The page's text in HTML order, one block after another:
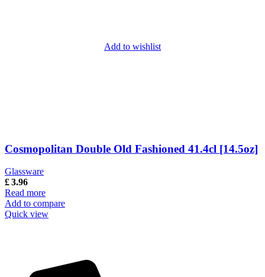
Add to wishlist
Cosmopolitan Double Old Fashioned 41.4cl [14.5oz]
Glassware
£3.96
Read more
Add to compare
Quick view